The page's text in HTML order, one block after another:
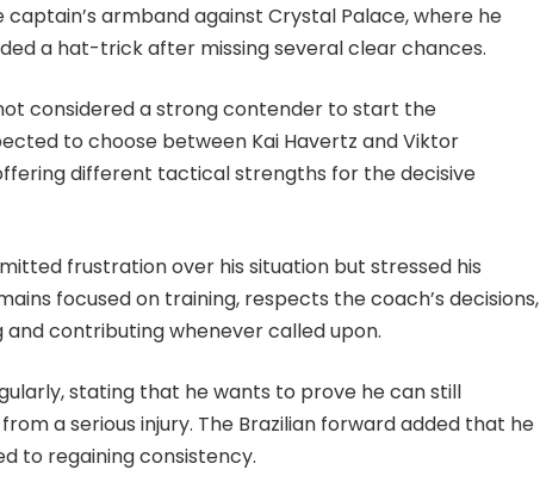
armband against Crystal Palace, where he
a hat-trick after missing several clear chances.
considered a strong contender to start the
to choose between Kai Havertz and Viktor
different tactical strengths for the decisive
frustration over his situation but stressed his
focused on training, respects the coach’s decisions,
contributing whenever called upon.
stating that he wants to prove he can still
a serious injury. The Brazilian forward added that he
to regaining consistency.